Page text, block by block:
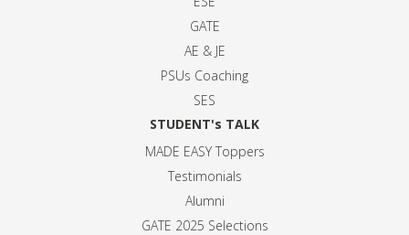
GATE
AE & JE
PSUs Coaching
SES
STUDENT's TALK
MADE EASY Toppers
Testimonials
Alumni
GATE 2025 Selections